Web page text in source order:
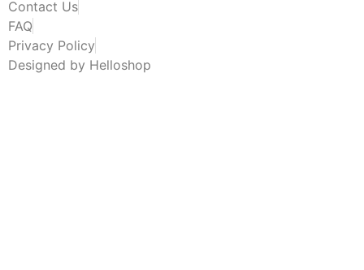
Contact Us
FAQ
Privacy Policy
Designed by Helloshop